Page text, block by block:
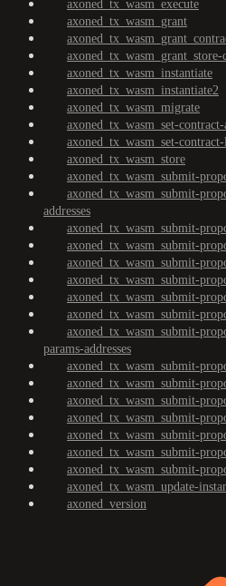
axoned_tx_wasm_execute
axoned_tx_wasm_grant
axoned_tx_wasm_grant_store-
axoned_tx_wasm_instantiate
axoned_tx_wasm_instantiate2
axoned_tx_wasm_migrate
axoned_tx_wasm_set-
axoned_tx_wasm_set-
axoned_tx_wasm_store
axoned_tx_wasm_submit-
axoned_tx_wasm_submit-
addresses
axoned_tx_wasm_submit-
axoned_tx_wasm_submit-
axoned_tx_wasm_submit-
axoned_tx_wasm_submit-
axoned_tx_wasm_submit-
axoned_tx_wasm_submit-
axoned_tx_wasm_submit-
params-addresses
axoned_tx_wasm_submit-
axoned_tx_wasm_submit-
axoned_tx_wasm_submit-
axoned_tx_wasm_submit-
axoned_tx_wasm_submit-
axoned_tx_wasm_submit-
axoned_tx_wasm_submit-
axoned_tx_wasm_update-
axoned_version